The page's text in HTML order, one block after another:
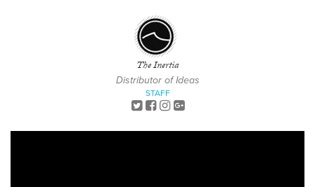
The Inertia
Distributor of Ideas
STAFF